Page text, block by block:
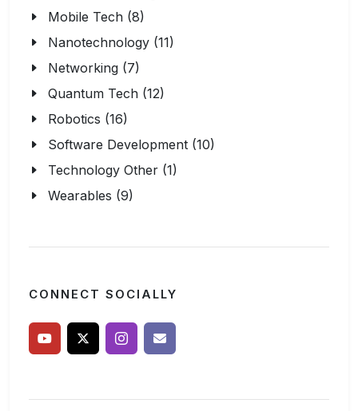
Mobile Tech (8)
Nanotechnology (11)
Networking (7)
Quantum Tech (12)
Robotics (16)
Software Development (10)
Technology Other (1)
Wearables (9)
CONNECT SOCIALLY